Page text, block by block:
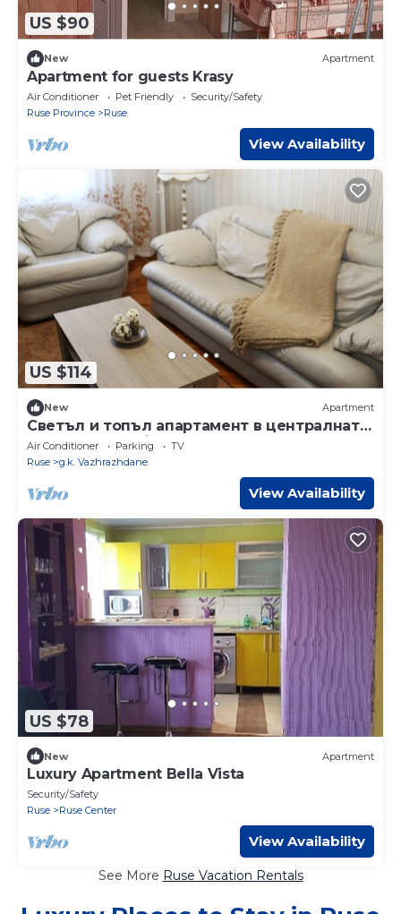
US $90
New Apartment
Apartment for guests Krasy
Air Conditioner Pet Friendly
Security/Safety
Ruse Province
Ruse
View Availability
US $114
New Apartment
Светъл и топъл апартамент в централната
част на града,близо до Рус.университет
Air Conditioner Parking
TV
Ruse
g.k. Vazhrazhdane
View Availability
US $78
New Apartment
Luxury Apartment Bella Vista
Security/Safety
Ruse
Ruse Center
View Availability
See More Ruse Vacation Rentals